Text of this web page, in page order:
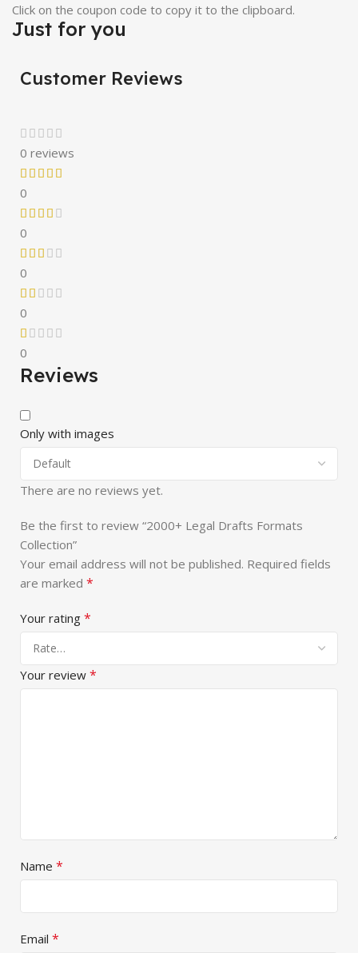
Click on the coupon code to copy it to the clipboard.
Just for you
Customer Reviews
0 reviews
0
0
0
0
0
Reviews
Only with images
There are no reviews yet.
Be the first to review “2000+ Legal Drafts Formats
Collection”
Your email address will not be published. Required fields
are marked *
Your rating *
Your review *
Name *
Email *